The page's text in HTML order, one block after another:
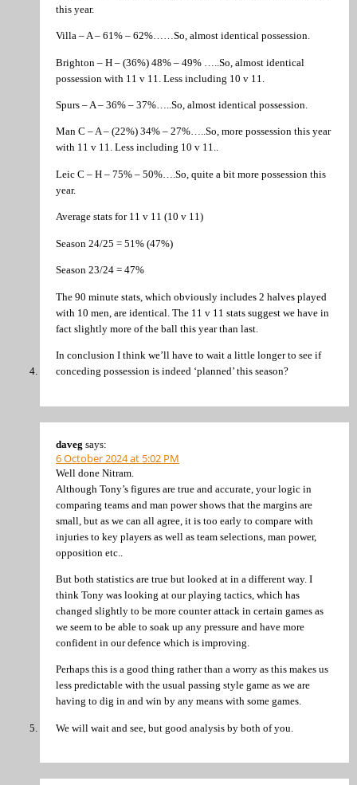
this year.
Villa – A – 61% – 62%……So, almost identical possession.
Brighton – H – (36%) 48% – 49% …..So, almost identical
possession with 11 v 11. Less including 10 v 11.
Spurs – A – 36% – 37%…..So, almost identical possession.
Man C – A – (22%) 34% – 27%…..So, more possession this year
with 11 v 11. Less including 10 v 11..
Leic C – H – 75% – 50%….So, quite a bit more possession this
year.
Average stats for 11 v 11 (10 v 11)
Season 24/25 = 51% (47%)
Season 23/24 = 47%
The 90 minute stats, which obviously includes 2 halves played
with 10 men, are identical. The 11 v 11 stats suggest we have in
fact slightly more of the ball this year than last.
In conclusion I think we’ll have to wait a little longer to see if
conceding possession is indeed ‘planned’ this season?
daveg says:
6 October 2024 at 5:02 PM
Well done Nitram.
Although Tony’s figures are true and accurate, your logic in
comparing teams and man power shows that the margins are
small, but as we can all agree, it is too early to compare with
injuries to key players as well as team selections, man power,
opposition etc..
But both statistics are true but looked at in a different way. I
think Tony was looking at our playing tactics, which has
changed slightly to be more counter attack in certain games as
we seem to be able to soak up any pressure and have more
confident in our defence which is improving.
Perhaps this is a good thing rather than a worry as this makes us
less predictable with the usual passing style game as we are
having to dig in and win by any means with some games.
We will wait and see, but good analysis by both of you.